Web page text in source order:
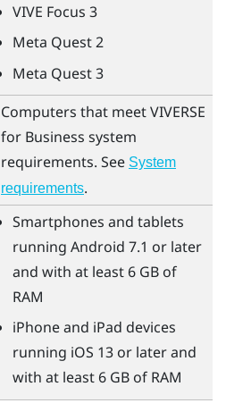
VIVE Focus 3
Meta Quest2
Meta Quest3
Computers that meetVIVERSE
for Business system
requirements. See System
requirements.
Smartphones and tablets
running Android 7.1 or later
and with at least 6 GB of
RAM
iPhoneand iPad devices
running iOS 13 or later and
with at least 6 GB of RAM